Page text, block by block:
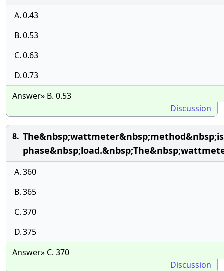
A.0.43
B.0.53
C.0.63
D.0.73
Answer» B. 0.53
Discussion
8.
A.360
B.365
C.370
D.375
Answer» C. 370
Discussion